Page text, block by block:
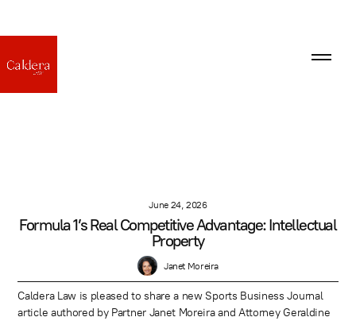
June 24, 2026
Formula 1’s Real Competitive Advantage: Intellectual
Property
Janet Moreira
Caldera Law is pleased to share a new Sports Business Journal
article authored by Partner Janet Moreira and Attorney Geraldine